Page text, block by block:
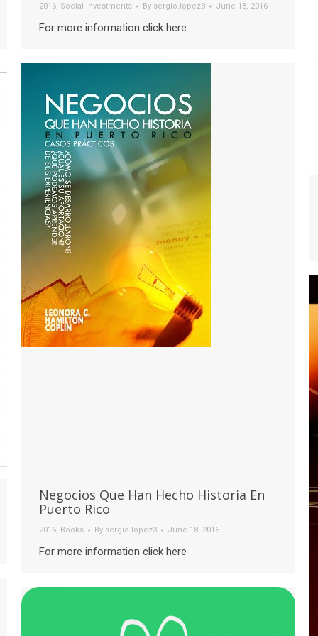
2016, Social Investments By sergio.lopez3 June 18, 2016
For more information click here
Negocios Que Han Hecho Historia En
Puerto Rico
2016, Books By sergio.lopez3 June 18, 2016
For more information click here